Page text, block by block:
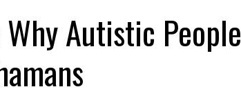
Autistic People